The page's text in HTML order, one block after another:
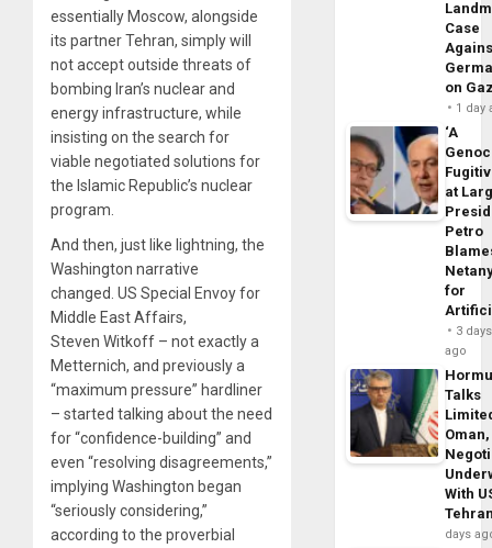
essentially Moscow, alongside
its partner Tehran, simply will
not accept outside threats of
bombing Iran’s nuclear and
energy infrastructure, while
insisting on the search for
viable negotiated solutions for
the Islamic Republic’s nuclear
program.
And then, just like lightning, the
Washington narrative
changed. US Special Envoy for
Middle East Affairs,
Steven Witkoff – not exactly a
Metternich, and previously a
“maximum pressure” hardliner
– started talking about the need
for “confidence-building” and
even “resolving disagreements,”
implying Washington began
“seriously considering,”
according to the proverbial
Case
on
1 day
‘A
at
Petro
for
3 days
ago
Talks
With
days